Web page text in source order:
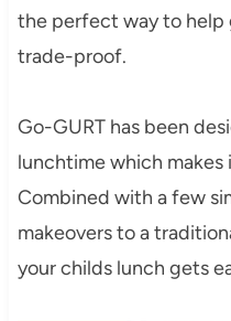
the perfect way to help
trade-proof.
Go-GURT has been
lunchtime which
Combined with a few
makeovers to a
your childs lunch gets